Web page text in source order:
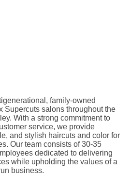
family-owned
Supercuts salons throughout the
With a strong commitment to
service, we provide
and stylish haircuts and color for
Our team consists of 30-35
dedicated to delivering
while upholding the values of a
business.